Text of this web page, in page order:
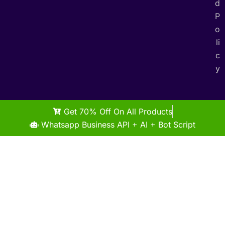
d
P
o
li
c
y
Get 70% Off On All Products
Whatsapp Business API + AI + Bot Script